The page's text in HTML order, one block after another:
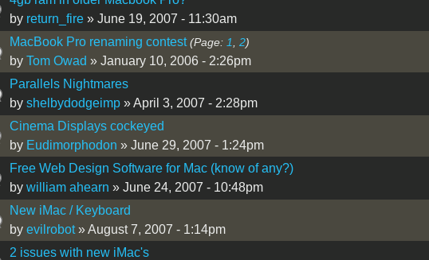
by return_fire» June 19, 2007 - 11:30am
MacBook Pro renaming contest (Page: 1 2)
by Tom Owad » January 10, 2006 - 2:26pm
Parallels Nightmares
by shelbydodgeimp» April 3, 2007 - 2:28pm
Cinema Displays cockeyed
by Eudimorphodon » June 29, 2007 - 1:24pm
Free Web Design Software for Mac (know of any?)
by william ahearn » June 24, 2007 - 10:48pm
New iMac / Keyboard
by evilrobot» August 7, 2007 - 1:14pm
2 issues with new iMac's